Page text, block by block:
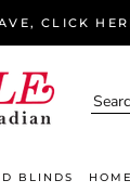
CLICK
BLINDS